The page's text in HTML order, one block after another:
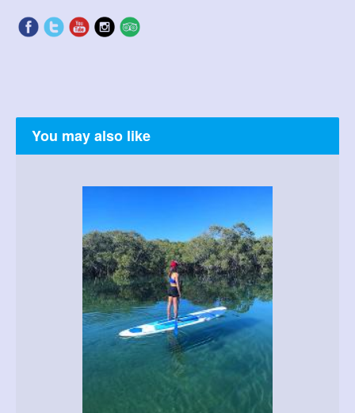
You may also like